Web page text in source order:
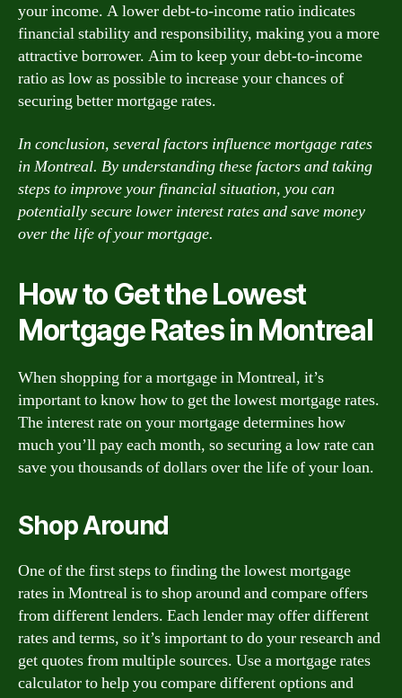
your income. A lower debt-to-income ratio indicates
financial stability and responsibility, making you a more
attractive borrower. Aim to keep your debt-to-income
ratio as low as possible to increase your chances of
securing better mortgage rates.
In conclusion, several factors influence mortgage rates
in Montreal. By understanding these factors and taking
steps to improve your financial situation, you can
potentially secure lower interest rates and save money
over the life of your mortgage.
How to Get the Lowest
Mortgage Rates in Montreal
When shopping for a mortgage in Montreal, it’s
important to know how to get the lowest mortgage rates.
The interest rate on your mortgage determines how
much you’ll pay each month, so securing a low rate can
save you thousands of dollars over the life of your loan.
Shop Around
One of the first steps to finding the lowest mortgage
rates in Montreal is to shop around and compare offers
from different lenders. Each lender may offer different
rates and terms, so it’s important to do your research and
get quotes from multiple sources. Use a mortgage rates
calculator to help you compare different options and